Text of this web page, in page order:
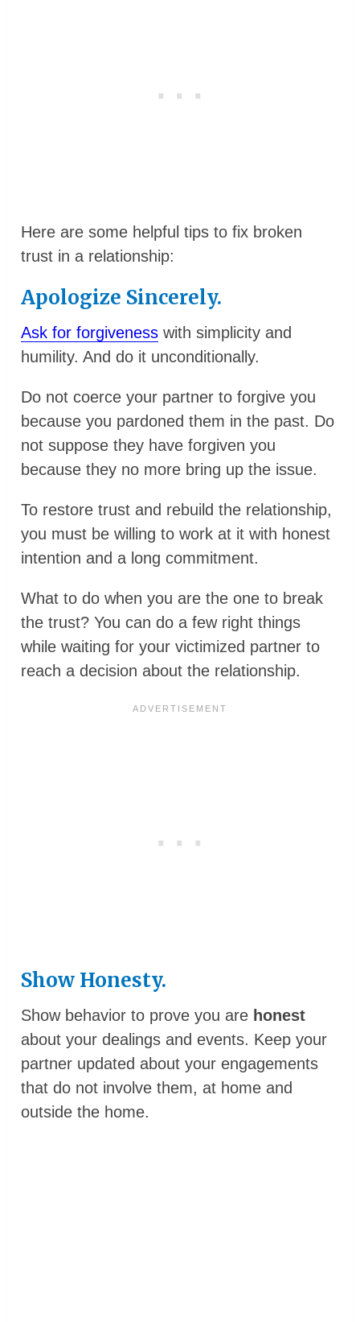
Here are some helpful tips to fix broken
trust in a relationship:
Apologize Sincerely.
Ask for forgiveness with simplicity and
humility. And do it unconditionally.
Do not coerce your partner to forgive you
because you pardoned them in the past. Do
not suppose they have forgiven you
because they no more bring up the issue.
To restore trust and rebuild the relationship,
you must be willing to work at it with honest
intention and a long commitment.
What to do when you are the one to break
the trust? You can do a few right things
while waiting for your victimized partner to
reach a decision about the relationship.
Show Honesty.
Show behavior to prove you are honest
about your dealings and events. Keep your
partner updated about your engagements
that do not involve them, at home and
outside the home.